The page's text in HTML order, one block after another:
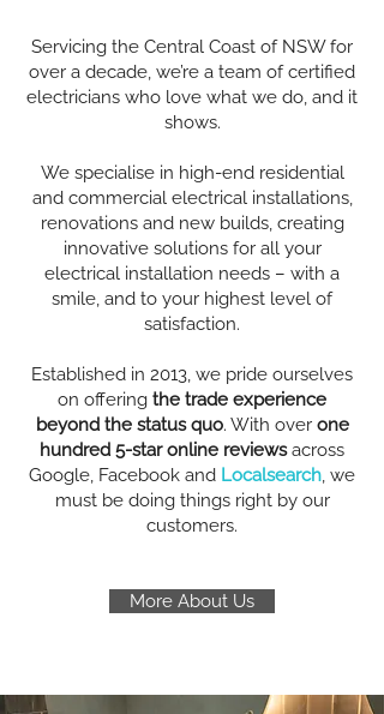
Servicing the Central Coast of NSW for
over a decade, we’re a team of certified
electricians who love what we do, and it
shows.
We specialise in high-end residential
and commercial electrical installations,
renovations and new builds, creating
innovative solutions for all your
electrical installation needs – with a
smile, and to your highest level of
satisfaction.
Established in 2013, we pride ourselves
on offering the trade experience
beyond the status quo. With over one
hundred 5-star online reviewsacross
Google, Facebook and Localsearch, we
must be doing things right by our
customers.
More About Us